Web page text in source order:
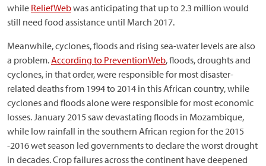
while ReliefWebwas anticipating that up to 2.3 million would
still need food assistance until March 2017.
Meanwhile, cyclones, floods and rising sea-water levels are also
a problem.According to PreventionWeb, floods, droughts and
cyclones, in that order, were responsible for most disaster-
related deaths from 1994 to 2014 in this African country, while
cyclones and floods alone were responsible for most economic
losses. January 2015 saw devastating floods in Mozambique,
while low rainfall in the southern African region for the 2015
-2016 wet season led governments to declare the worst drought
in decades. Crop failures across the continent have deepened